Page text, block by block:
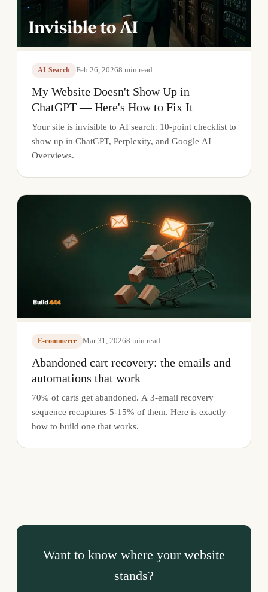
AI Search Feb 26, 20268 min read
My Website Doesn't Show Up in
ChatGPT — Here's How to Fix It
Your site is invisible to AI search. 10-point checklist to
show up in ChatGPT, Perplexity, and Google AI
Overviews.
E-commerce Mar 31, 20268 min read
Abandoned cart recovery: the emails and
automations that work
70% of carts get abandoned. A 3-email recovery
sequence recaptures 5-15% of them. Here is exactly
how to build one that works.
Want to know where your website
stands?